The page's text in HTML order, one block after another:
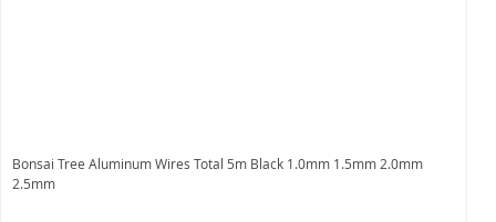
Bonsai Tree Aluminum Wires Total 5m Black 1.0mm 1.5mm 2.0mm
2.5mm